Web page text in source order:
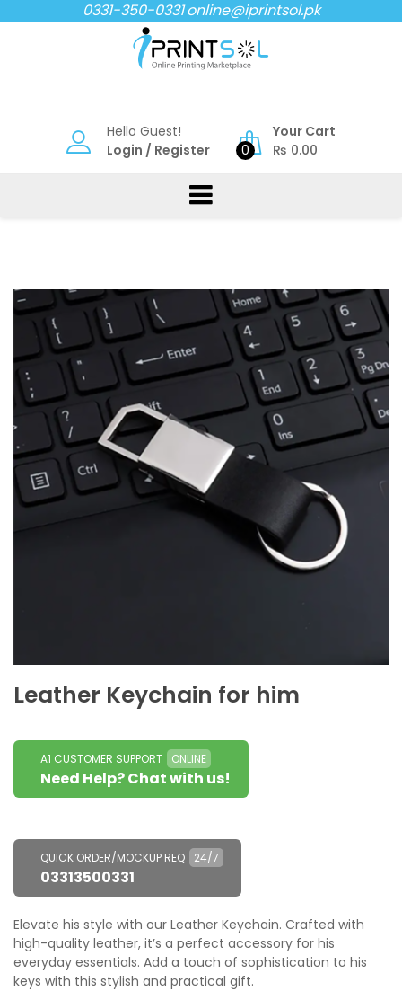
to
0331-350-0331online@iprintsol.pk
Hello Guest!
Login / Register 0
Your Cart
₨ 0.00
Leather Keychain for him
A1 CUSTOMER SUPPORT ONLINE
Need Help? Chat with us!
QUICK ORDER/MOCKUP REQ 24/7
03313500331
Elevate his style with our Leather Keychain. Crafted with
high-quality leather, it’s a perfect accessory for his
everyday essentials. Add a touch of sophistication to his
keys with this stylish and practical gift.